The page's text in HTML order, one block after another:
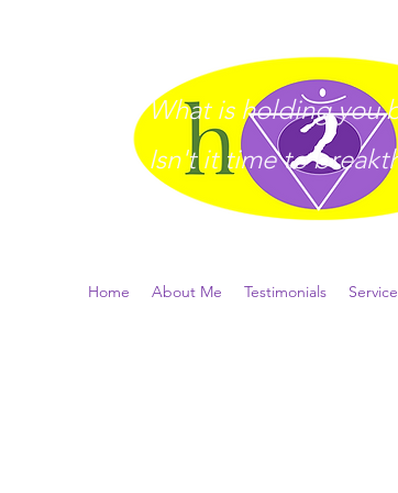
What is holding you
Isn't it time to
Home About Me Testimonials